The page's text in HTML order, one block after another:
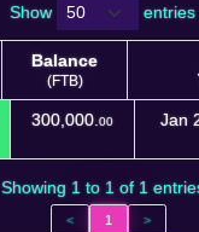
Show entries
Balance
(FTB)
Balance
(FTB)
300,000. 00
Jan
Showing 1 to 1 of 1
< 1 >